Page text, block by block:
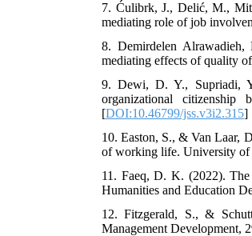
7. Ćulibrk, J., Delić, M.,
mediating role of job
8. Demirdelen
mediating effects of quality
9. Dewi, D. Y., Supriadi,
organizational citizenship
[DOI:10.46799/jss.v3i2.315]
10. Easton, S., & Van Laar,
of working life. University of
11. Faeq, D. K. (2022).
Humanities and Education
12. Fitzgerald, S., &
Management Development,